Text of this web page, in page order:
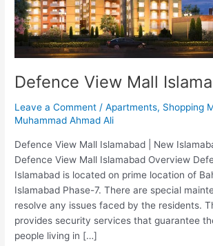
Defence View Mall
Leave a Comment /Apartments, Shopping
Muhammad Ahmad Ali
Defence View Mall Islamabad | New
Defence View Mall Islamabad Overview
Islamabad is located on prime location of
Islamabad Phase-7. There are special
resolve any issues faced by the residents.
provides security services that guarantee
people living in […]